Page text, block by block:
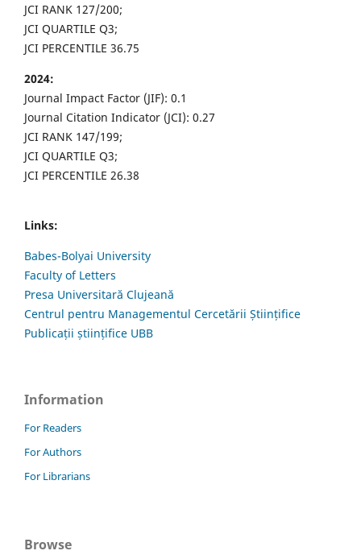
JCI RANK 127/200;
JCI QUARTILE Q3;
JCI PERCENTILE 36.75
2024:
Journal Impact Factor (JIF): 0.1
Journal Citation Indicator (JCI): 0.27
JCI RANK 147/199;
JCI QUARTILE Q3;
JCI PERCENTILE 26.38
Links:
Babes-Bolyai University
Faculty of Letters
Presa Universitară Clujeană
Centrul pentru Managementul Cercetării Științifice
Publicații științifice UBB
Information
For Readers
For Authors
For Librarians
Browse